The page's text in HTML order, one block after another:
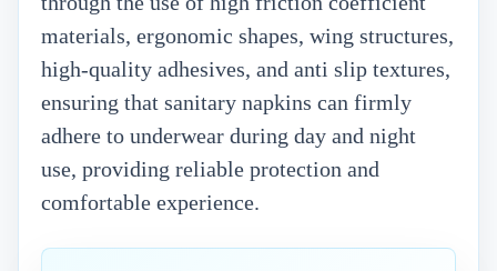
materials, ergonomic shapes, wing structures,
high-quality adhesives, and anti slip textures,
ensuring that sanitary napkins can firmly
adhere to underwear during day and night
use, providing reliable protection and
comfortable experience.